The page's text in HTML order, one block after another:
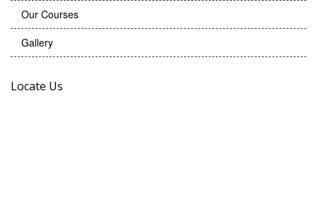
Our Courses
Gallery
Locate Us